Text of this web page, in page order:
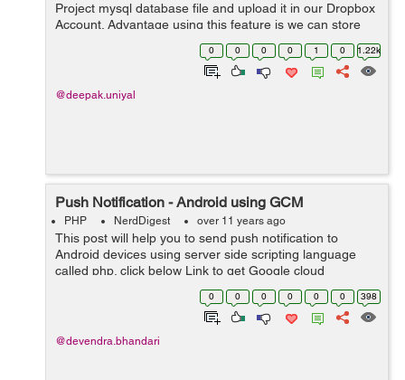
Project mysql database file and upload it in our Dropbox
Account. Advantage using this feature is we can store
our database backup in our Dropbox account daily. We
0 0 0 0 1 0 1.22k
@deepak.uniyal
Push Notification - Android using GCM
PHP NerdDigest over 11 years ago
This post will help you to send push notification to
Android devices using server side scripting language
called php. click below Link to get Google cloud
https://console.developers.google.com/project Here is a
0 0 0 0 0 0 398
@devendra.bhandari